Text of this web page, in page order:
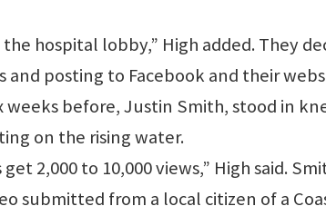
hospital lobby,” High added. They
and posting to Facebook and their
weeks before, Justin Smith, stood in
on the rising water.
2,000 to 10,000 views,” High said.
submitted from a local citizen of a